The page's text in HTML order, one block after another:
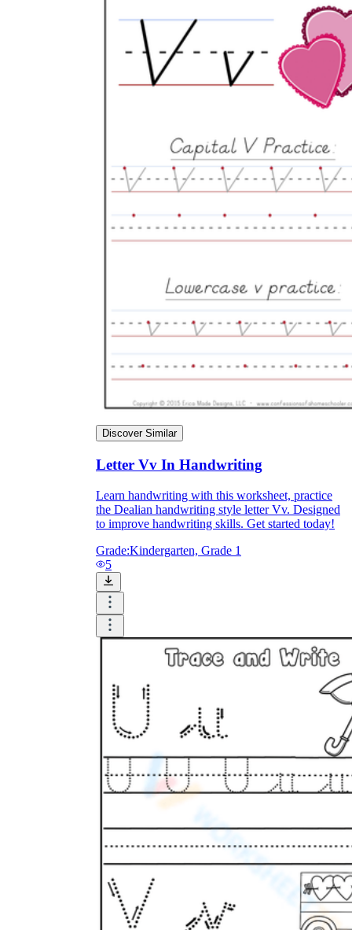
Discover Similar
Letter Vv In Handwriting
Learn handwriting with this worksheet, practice
the Dealian handwriting style letter Vv. Designed
to improve handwriting skills. Get started today!
Grade:Kindergarten, Grade 1
5